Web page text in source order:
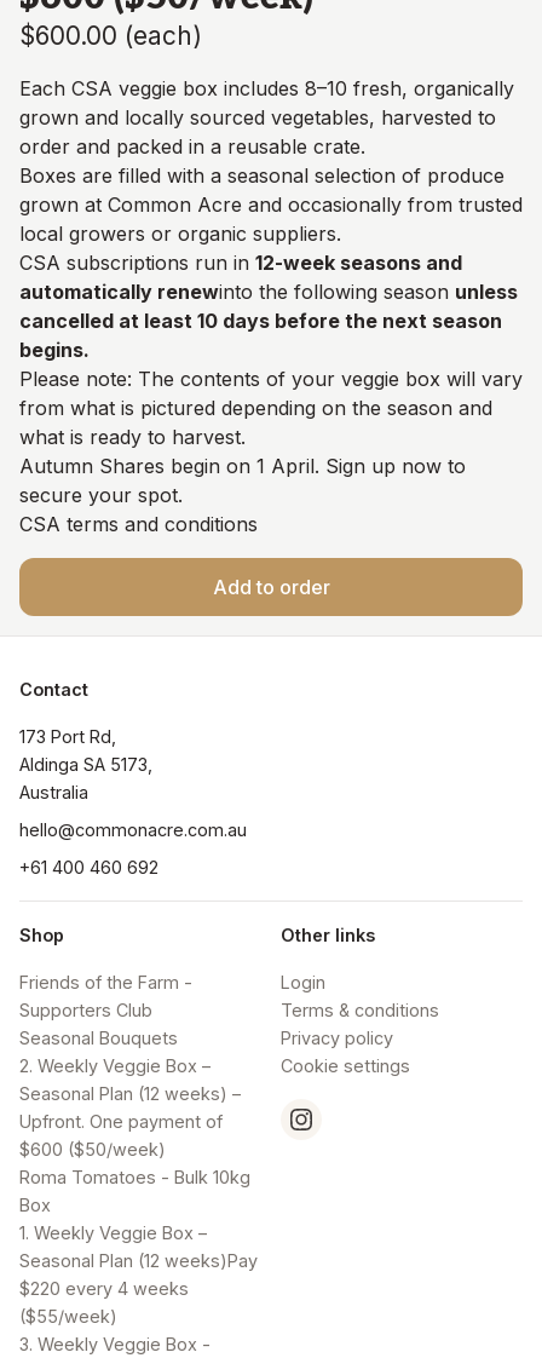
$600.00 (each)
Each CSA veggie box includes 8–10 fresh, organically
grown and locally sourced vegetables, harvested to
order and packed in a reusable crate.
Boxes are filled with a seasonal selection of produce
grown at Common Acre and occasionally from trusted
local growers or organic suppliers.
CSA subscriptions run in 12-week seasons and
automatically renewinto the following season unless
cancelled at least 10 days before the next season
begins.
Please note: The contents of your veggie box will vary
from what is pictured depending on the season and
what is ready to harvest.
Autumn Shares begin on 1 April. Sign up now to
secure your spot.
CSA terms and conditions
Add to order
Contact
173 Port Rd,
Aldinga SA 5173,
Australia
hello@commonacre.com.au
+61 400 460 692
Shop
Friends of the Farm -
Supporters Club
Seasonal Bouquets
2. Weekly Veggie Box –
Seasonal Plan (12 weeks) –
Upfront. One payment of
$600 ($50/week)
Roma Tomatoes - Bulk 10kg
Box
1. Weekly Veggie Box –
Seasonal Plan (12 weeks)Pay
$220 every 4 weeks
($55/week)
3. Weekly Veggie Box -
Other links
Login
Terms & conditions
Privacy policy
Cookie settings